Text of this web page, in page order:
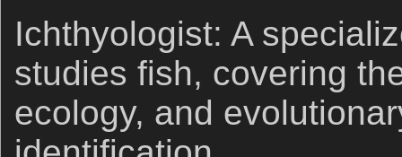
Ichthyologist: A
studies fish, covering
ecology, and